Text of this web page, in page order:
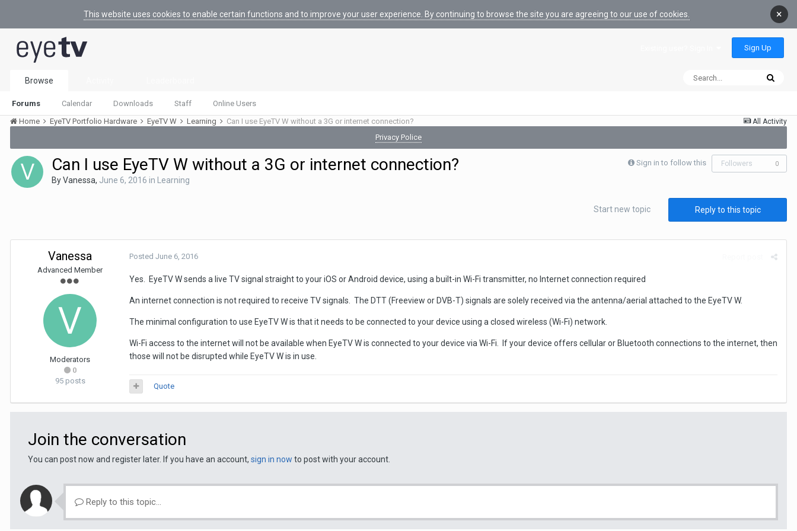
This website uses cookies to enable certain functions and to improve your user experience. By continuing to browse the site you are agreeing to our use of cookies. ×
Sign Up
Browse
Forums Calendar Downloads Staff Online Users
All Activity
Home EyeTV Portfolio Hardware EyeTV W Learning
Can I use EyeTV W without a 3G or internet connection?
Privacy Police
Sign in to follow this Followers 0
Can I use EyeTV W without a 3G or internet connection?
ByVanessa, June 6, 2016 in Learning
Reply to this topic
Start new topic
Vanessa
Advanced Member
Moderators
0
95 posts
Posted June 6, 2016
Yes. EyeTV W sends a live TV signal straight to your iOS or Android device, using a built-in Wi-Fi transmitter, no Internet connection required
An internet connection is not required to receive TV signals. The DTT (Freeview or DVB-T) signals are solely received via the antenna/aerial attached to the EyeTV W.
The minimal configuration to use EyeTV W is that it needs to be connected to your device using a closed wireless (Wi-Fi) network.
Wi-Fi access to the internet will not be available when EyeTV W is connected to your device via Wi-Fi. If your device offers cellular or Bluetooth connections to the internet, then
those will not be disrupted while EyeTV W is in use.
Quote
Join the conversation
You can post now and register later. If you have an account, sign in now to post with your account.
Reply to this topic...